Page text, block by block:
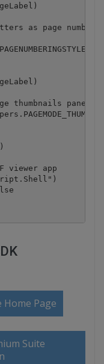
as page
thumbnails panel
viewer app
Home Page
Suite